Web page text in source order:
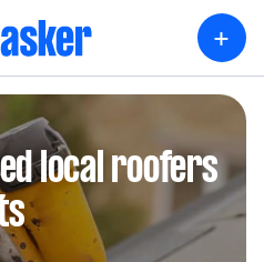
+
local roofers